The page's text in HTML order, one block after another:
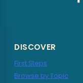
DISCOVER
First Steps
Browse by Topic